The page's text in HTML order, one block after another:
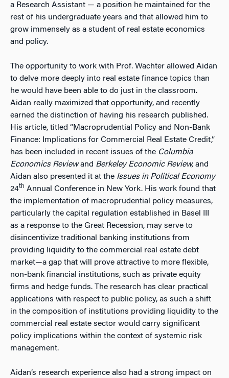
a Research Assistant — a position he maintained for the
rest of his undergraduate years and that allowed him to
grow immensely as a student of real estate economics
and policy.
The opportunity to work with Prof. Wachter allowed Aidan
to delve more deeply into real estate finance topics than
he would have been able to do just in the classroom.
Aidan really maximized that opportunity, and recently
earned the distinction of having his research published.
His article, titled “Macroprudential Policy and Non-Bank
Finance: Implications for Commercial Real Estate Credit,”
has been included in recent issues of the Columbia
Economics Reviewand Berkeley Economic Review, and
Aidan also presented it at the Issues in Political Economy
24th Annual Conference in New York. His work found that
the implementation of macroprudential policy measures,
particularly the capital regulation established in Basel III
as a response to the Great Recession, may serve to
disincentivize traditional banking institutions from
providing liquidity to the commercial real estate debt
market—a gap that will prove attractive to more flexible,
non-bank financial institutions, such as private equity
firms and hedge funds. The research has clear practical
applications with respect to public policy, as such a shift
in the composition of institutions providing liquidity to the
commercial real estate sector would carry significant
policy implications within the context of systemic risk
management.
Aidan’s research experience also had a strong impact on